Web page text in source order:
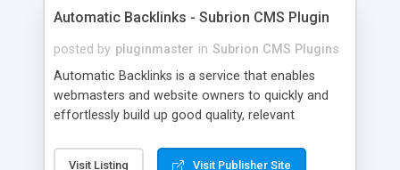
Automatic Backlinks - Subrion CMS Plugin
posted by pluginmaster in Subrion CMS Plugins
Automatic Backlinks is a service that enables
webmasters and website owners to quickly and
effortlessly build up good quality, relevant
of links to other user's sites on their own pages.
Visit Listing Visit Publisher Site